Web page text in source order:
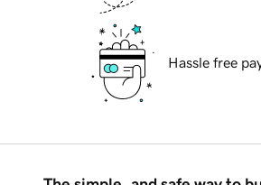
Hassle free